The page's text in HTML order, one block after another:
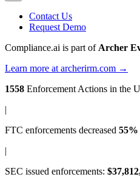
Contact Us
Request Demo
Compliance.ai is part of Archer
Learn more at archerirm.com →
1558 Enforcement Actions in the
|
FTC enforcements decreased 55%
|
SEC issued enforcements: